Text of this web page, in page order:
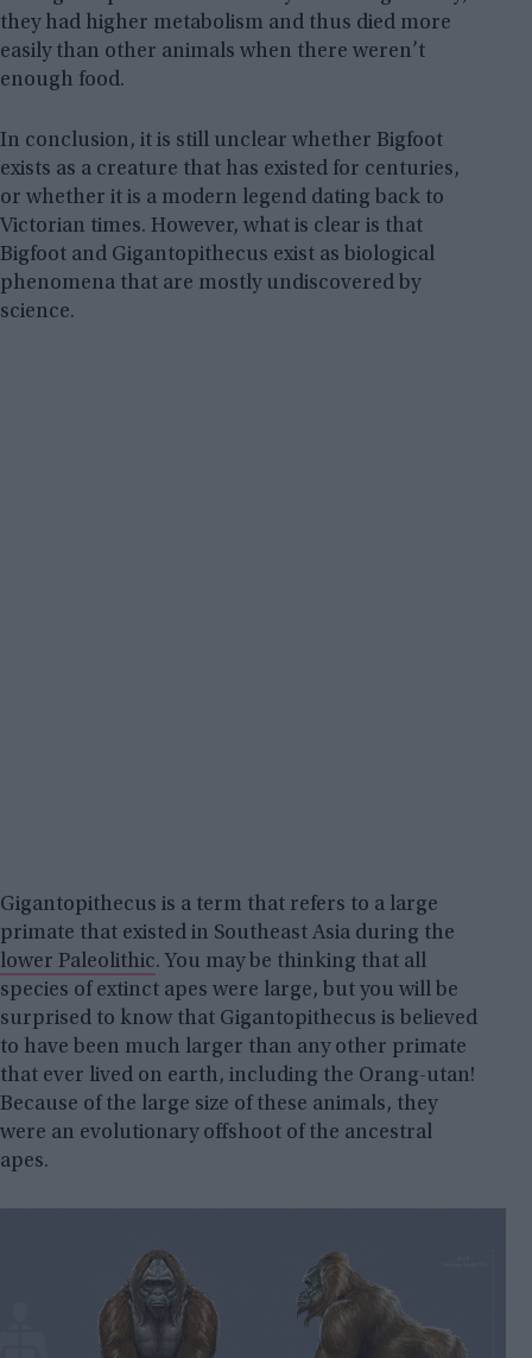
they had higher metabolism and thus died more
easily than other animals when there weren’t
enough food.
In conclusion, it is still unclear whether Bigfoot
exists as a creature that has existed for centuries,
or whether it is a modern legend dating back to
Victorian times. However, what is clear is that
Bigfoot and Gigantopithecus exist as biological
phenomena that are mostly undiscovered by
science.
Gigantopithecus is a term that refers to a large
primate that existed in Southeast Asia during the
lower Paleolithic. You may be thinking that all
species of extinct apes were large, but you will be
surprised to know that Gigantopithecus is believed
to have been much larger than any other primate
that ever lived on earth, including the Orang-utan!
Because of the large size of these animals, they
were an evolutionary offshoot of the ancestral
apes.